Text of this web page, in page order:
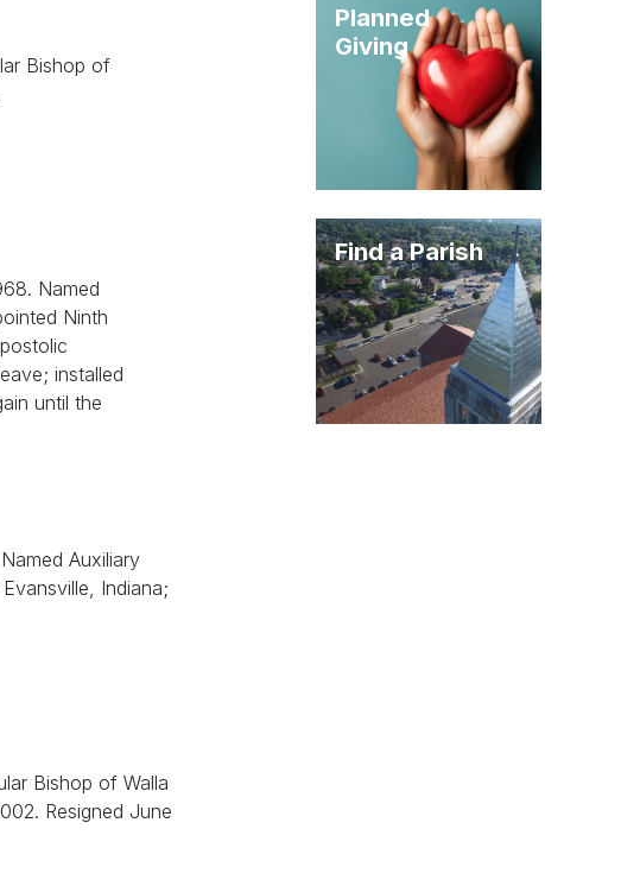
Bishop of
Named
Ninth
installed
until the
Auxiliary
Indiana;
Bishop of Walla
Resigned June
Planned
Giving
Find a Parish